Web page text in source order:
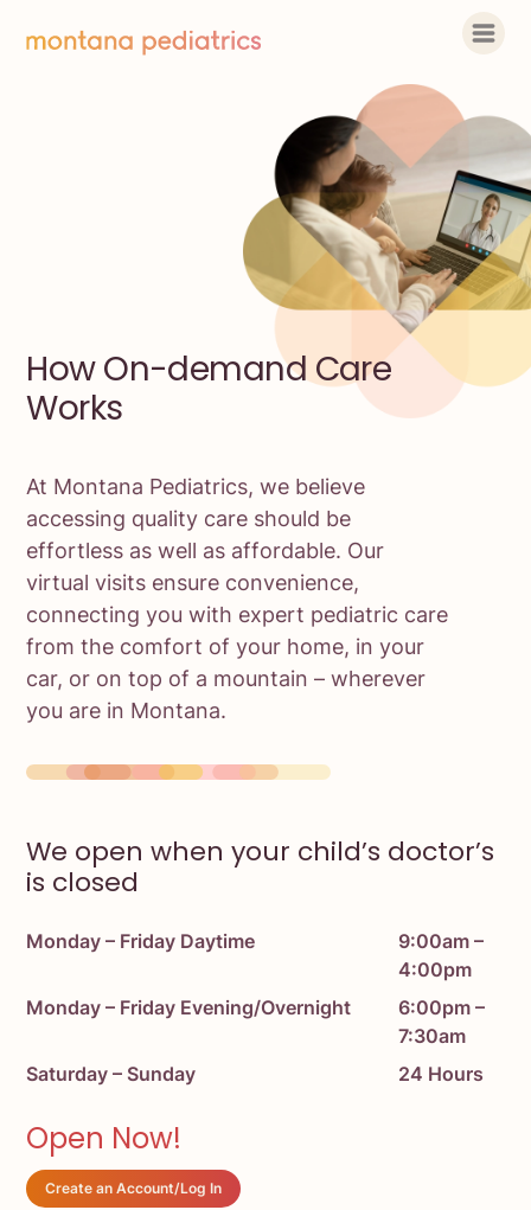
How On-demand Care
Works
At Montana Pediatrics, we believe
accessing quality care should be
effortless as well as affordable. Our
virtual visits ensure convenience,
connecting you with expert pediatric care
from the comfort of your home, in your
car, or on top of a mountain – wherever
you are in Montana.
We open when your child’s doctor’s
is closed
Monday – Friday Daytime
9:00am –
4:00pm
Monday – Friday Evening/Overnight
6:00pm –
7:30am
Saturday – Sunday
24 Hours
Open Now!
Create an Account/Log In